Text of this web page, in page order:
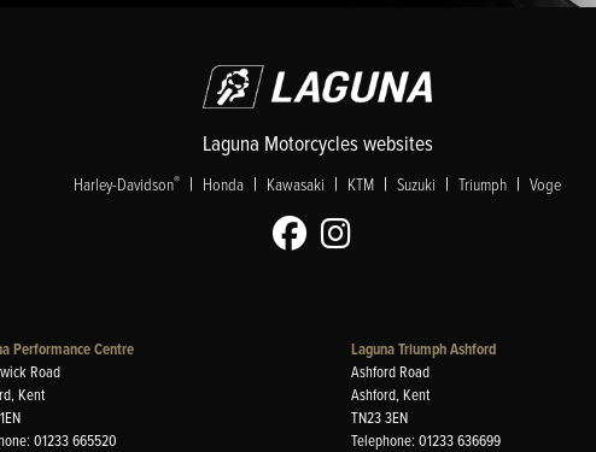
Laguna Motorcycles websites
Harley-Davidson® | Honda | Kawasaki | KTM | Suzuki | Triumph | Voge
Performance Centre
Road
Kent
01233 665520
Laguna Triumph Ashford
Ashford Road
Ashford, Kent
TN23 3EN
Telephone: 01233 636699